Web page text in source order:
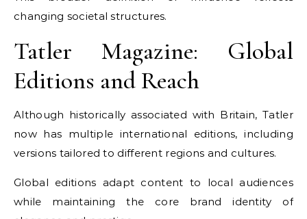
changing societal structures.
Tatler Magazine: Global
Editions and Reach
Although historically associated with Britain, Tatler
now has multiple international editions, including
versions tailored to different regions and cultures.
Global editions adapt content to local audiences
while maintaining the core brand identity of